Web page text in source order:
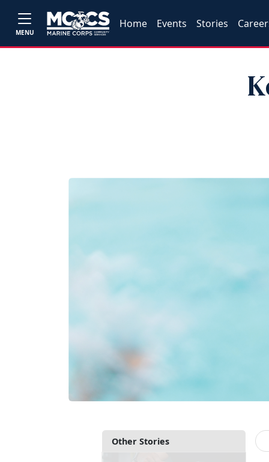
MENU
Home Events Stories
Other Stories